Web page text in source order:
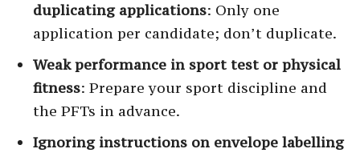
duplicating applications: Only one
application per candidate; don’t duplicate.
Weak performance in sport test or physical
fitness: Prepare your sport discipline and
the PFTs in advance.
Ignoring instructions on envelope labelling